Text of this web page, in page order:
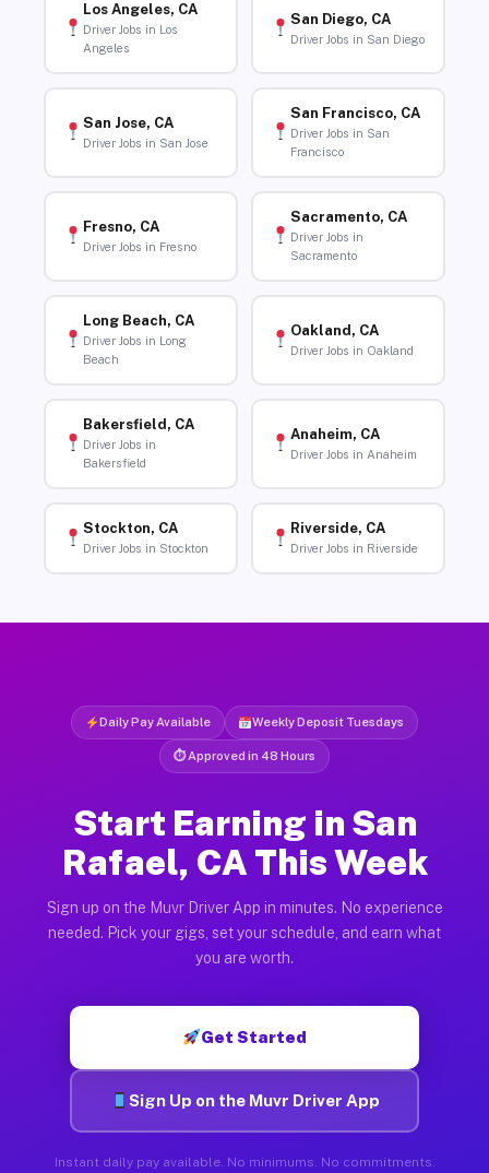
Los Angeles, CA
Driver Jobs in Los
Angeles
San Diego, CA
Driver Jobs in San Diego
San Jose, CA
Driver Jobs in San Jose
San Francisco, CA
Driver Jobs in San
Francisco
Fresno, CA
Driver Jobs in Fresno
Sacramento, CA
Driver Jobs in
Sacramento
Long Beach, CA
Driver Jobs in Long
Beach
Oakland, CA
Driver Jobs in Oakland
Bakersfield, CA
Driver Jobs in
Bakersfield
Anaheim, CA
Driver Jobs in Anaheim
Stockton, CA
Driver Jobs in Stockton
Riverside, CA
Driver Jobs in Riverside
Daily Pay Available Weekly Deposit Tuesdays
⏱ Approved in 48 Hours
Start Earning in San
Rafael, CA This Week
Sign up on the Muvr Driver App in minutes. No experience
needed. Pick your gigs, set your schedule, and earn what
you are worth.
Get Started
Sign Up on the Muvr Driver App
Instant daily pay available. No minimums. No commitments.